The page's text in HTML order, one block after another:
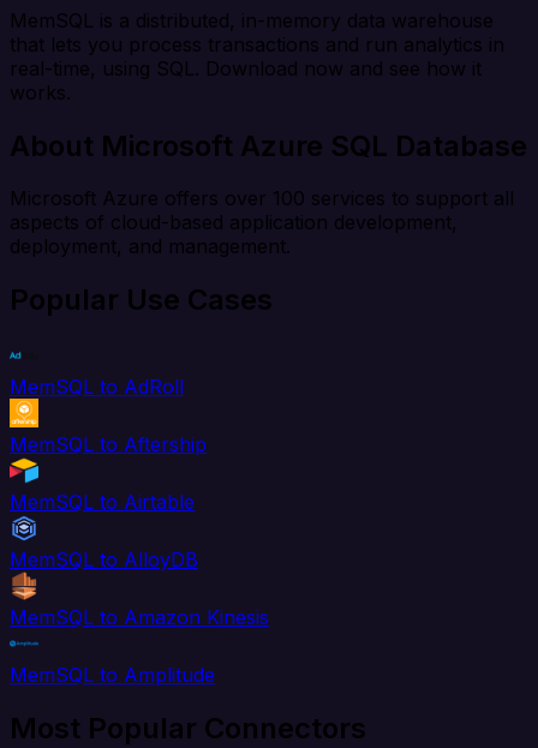
MemSQL is a distributed, in-memory data warehouse
that lets you process transactions and run analytics in
real-time, using SQL. Download now and see how it
works.
About Microsoft Azure SQL Database
Microsoft Azure offers over 100 services to support all
aspects of cloud-based application development,
deployment, and management.
Popular Use Cases
MemSQL to AdRoll
MemSQL to Aftership
MemSQL to Airtable
MemSQL to AlloyDB
MemSQL to Amazon Kinesis
MemSQL to Amplitude
Most Popular Connectors